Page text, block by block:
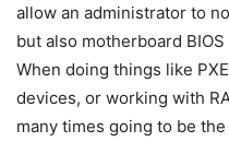
allow an administrator to
but also motherboard
When doing things like
devices, or working with
many times going to be